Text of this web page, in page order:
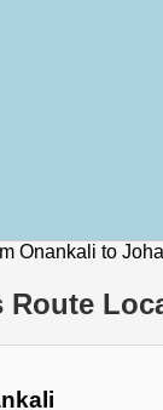
Onankali to
Route